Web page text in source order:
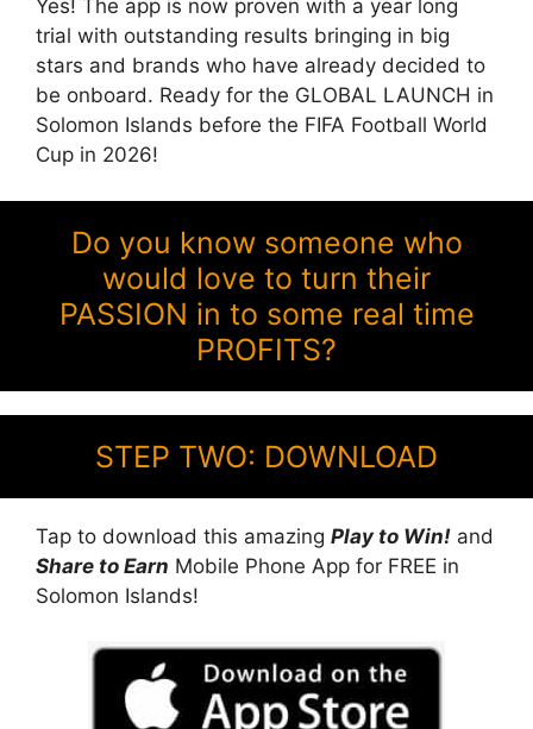
Yes! The app is now proven with a year long
trial with outstanding results bringing in big
stars and brands who have already decided to
be onboard. Ready for the GLOBAL LAUNCH in
Solomon Islands before the FIFA Football World
Cup in 2026!
Do you know someone who
would love to turn their
PASSION in to some real time
PROFITS?
STEP TWO: DOWNLOAD
Tap to download this amazing Play to Win! and
Share to Earn Mobile Phone App for FREE in
Solomon Islands!